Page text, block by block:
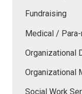
Fundraising
Medical /
Organizational
Organizational
Social Work